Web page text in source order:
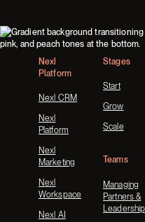
Footer
Nexl
Platform
Nexl CRM
Nexl
Platform
Nexl
Marketing
Nexl
Workspace
Nexl AI
Stages
Start
Grow
Scale
Teams
Managing
Partners &
Leadership